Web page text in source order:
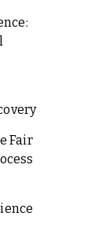
Fair